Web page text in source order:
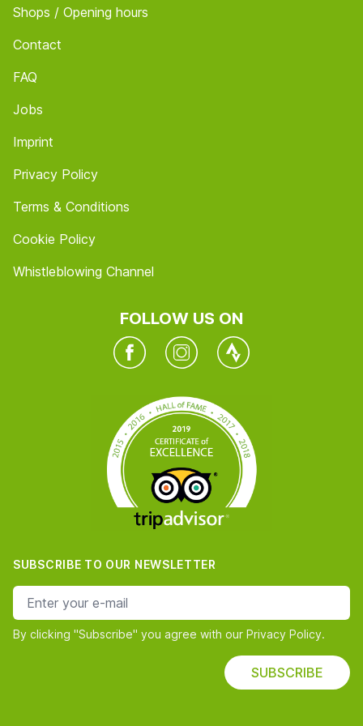
Shops / Opening hours
Contact
FAQ
Jobs
Imprint
Privacy Policy
Terms & Conditions
Cookie Policy
Whistleblowing Channel
FOLLOW US ON
FacebookInstagramTwitter
SUBSCRIBE TO OUR NEWSLETTER
e-mail address
By clicking "Subscribe" you agree with our Privacy Policy.
SUBSCRIBE